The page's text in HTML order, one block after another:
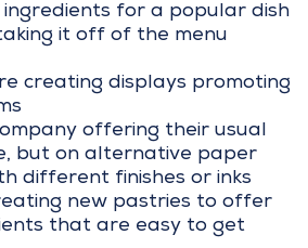
for a popular dish
it off of the menu
creating displays promoting
offering their usual
but on alternative paper
different finishes or inks
new pastries to offer
that are easy to get